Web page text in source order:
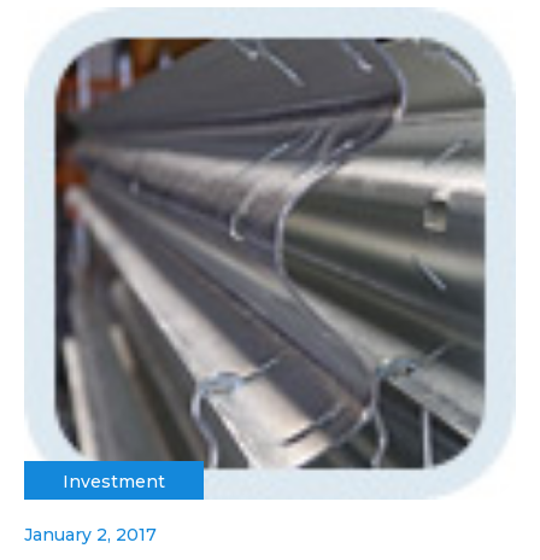
Investment
January 2, 2017